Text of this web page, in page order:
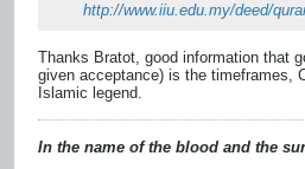
http://www.iiu.edu.my/deed/
Thanks Bratot, good information that
given acceptance) is the timeframes,
Islamic legend.
In the name of the blood and the